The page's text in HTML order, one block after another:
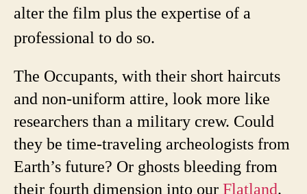
alter the film plus the expertise of a
professional to do so.
The Occupants, with their short haircuts
and non-uniform attire, look more like
researchers than a military crew. Could
they be time-traveling archeologists from
Earth’s future? Or ghosts bleeding from
their fourth dimension into our Flatland.